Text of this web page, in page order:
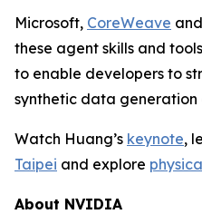
Microsoft, CoreWeave and
these agent skills and
to enable developers to
synthetic data generation
Watch Huang’s keynote,
Taipei and explore
About NVIDIA